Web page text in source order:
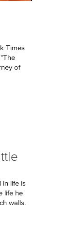
Times
of
in life is
life he
walls.